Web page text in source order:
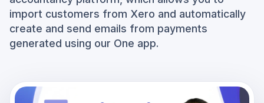
import customers from Xero and automatically
create and send emails from payments
generated using our One app.